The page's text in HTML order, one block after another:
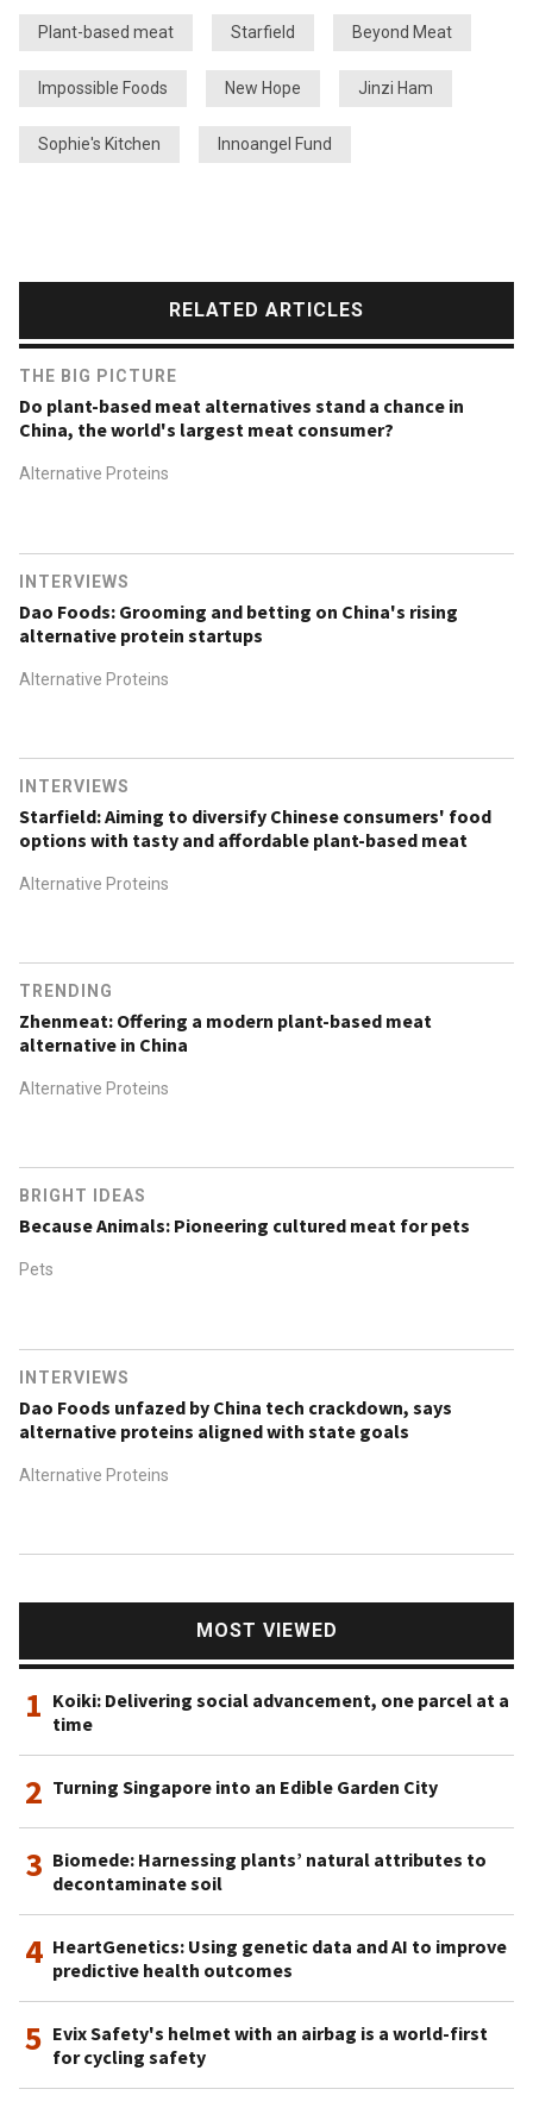
Plant-based meat Starfield Beyond Meat
Impossible Foods New Hope Jinzi Ham
Sophie's Kitchen Innoangel Fund
RELATED ARTICLES
THE BIG PICTURE
Do plant-based meat alternatives stand a chance in
China, the world's largest meat consumer?
Alternative Proteins
INTERVIEWS
Dao Foods: Grooming and betting on China's rising
alternative protein startups
Alternative Proteins
INTERVIEWS
Starfield: Aiming to diversify Chinese consumers' food
options with tasty and affordable plant-based meat
Alternative Proteins
TRENDING
Zhenmeat: Offering a modern plant-based meat
alternative in China
Alternative Proteins
BRIGHT IDEAS
Because Animals: Pioneering cultured meat for pets
Pets
INTERVIEWS
Dao Foods unfazed by China tech crackdown, says
alternative proteins aligned with state goals
Alternative Proteins
MOST VIEWED
1 Koiki: Delivering social advancement, one parcel at a
time
2 Turning Singapore into an Edible Garden City
3 Biomede: Harnessing plants’ natural attributes to
decontaminate soil
4 HeartGenetics: Using genetic data and AI to improve
predictive health outcomes
5 Evix Safety's helmet with an airbag is a world-first
for cycling safety